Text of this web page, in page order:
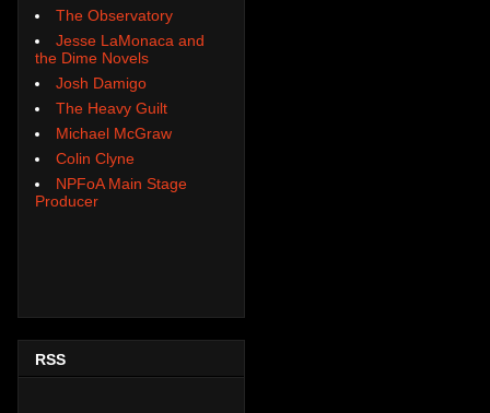
The Observatory
Jesse LaMonaca and
the Dime Novels
Josh Damigo
The Heavy Guilt
Michael McGraw
Colin Clyne
NPFoA Main Stage
Producer
RSS